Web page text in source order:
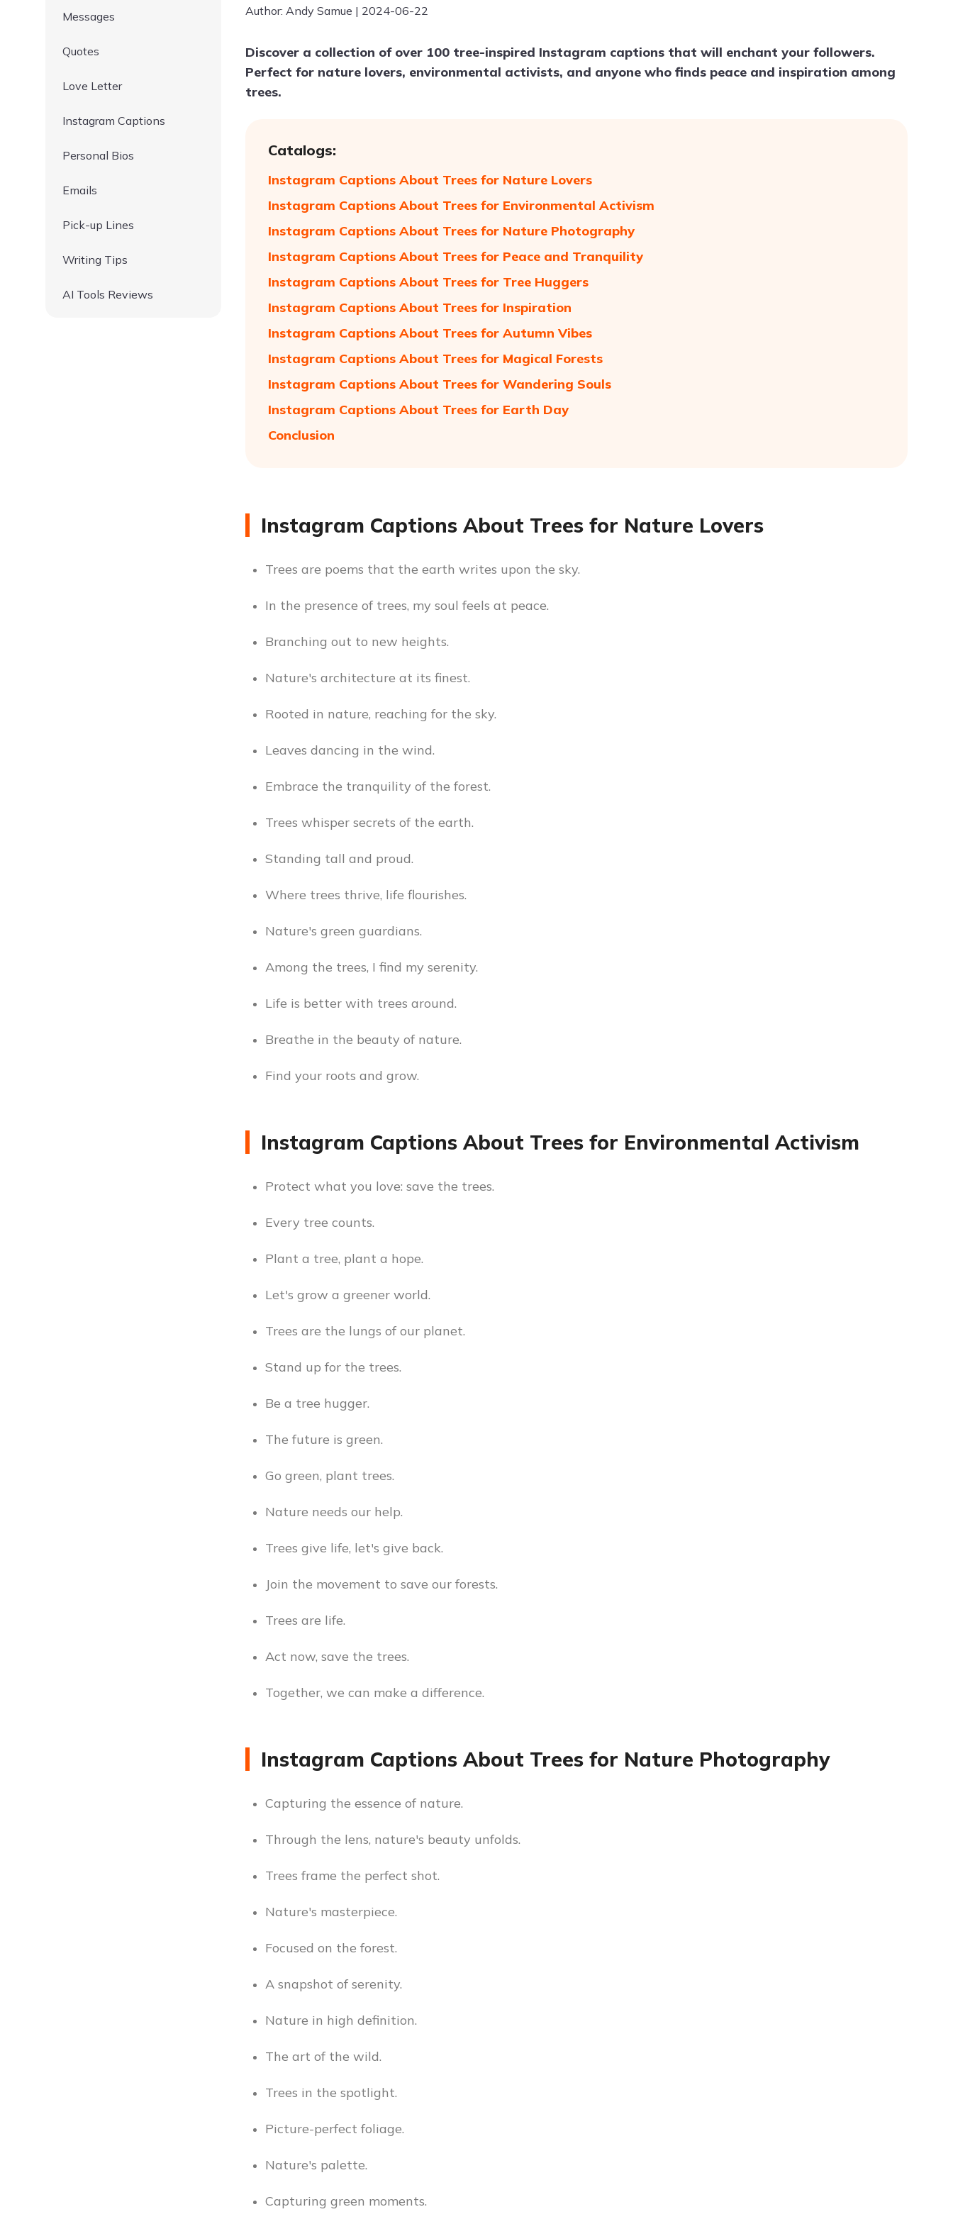
Messages
Quotes
Love Letter
Instagram Captions
Personal Bios
Emails
Pick-up Lines
Writing Tips
AI Tools Reviews
Author: Andy Samue | 2024-06-22
Discover a collection of over 100 tree-inspired Instagram captions that will enchant your followers.
Perfect for nature lovers, environmental activists, and anyone who finds peace and inspiration among
trees.
Catalogs:
Instagram Captions About Trees for Nature Lovers
Instagram Captions About Trees for Environmental Activism
Instagram Captions About Trees for Nature Photography
Instagram Captions About Trees for Peace and Tranquility
Instagram Captions About Trees for Tree Huggers
Instagram Captions About Trees for Inspiration
Instagram Captions About Trees for Autumn Vibes
Instagram Captions About Trees for Magical Forests
Instagram Captions About Trees for Wandering Souls
Instagram Captions About Trees for Earth Day
Conclusion
Instagram Captions About Trees for Nature Lovers
Trees are poems that the earth writes upon the sky.
In the presence of trees, my soul feels at peace.
Branching out to new heights.
Nature's architecture at its finest.
Rooted in nature, reaching for the sky.
Leaves dancing in the wind.
Embrace the tranquility of the forest.
Trees whisper secrets of the earth.
Standing tall and proud.
Where trees thrive, life flourishes.
Nature's green guardians.
Among the trees, I find my serenity.
Life is better with trees around.
Breathe in the beauty of nature.
Find your roots and grow.
Instagram Captions About Trees for Environmental Activism
Protect what you love: save the trees.
Every tree counts.
Plant a tree, plant a hope.
Let's grow a greener world.
Trees are the lungs of our planet.
Stand up for the trees.
Be a tree hugger.
The future is green.
Go green, plant trees.
Nature needs our help.
Trees give life, let's give back.
Join the movement to save our forests.
Trees are life.
Act now, save the trees.
Together, we can make a difference.
Instagram Captions About Trees for Nature Photography
Capturing the essence of nature.
Through the lens, nature's beauty unfolds.
Trees frame the perfect shot.
Nature's masterpiece.
Focused on the forest.
A snapshot of serenity.
Nature in high definition.
The art of the wild.
Trees in the spotlight.
Picture-perfect foliage.
Nature's palette.
Capturing green moments.